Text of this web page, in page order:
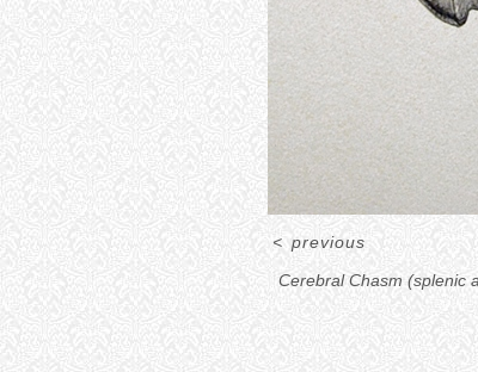
Cerebral Chasm (splenic
< previous